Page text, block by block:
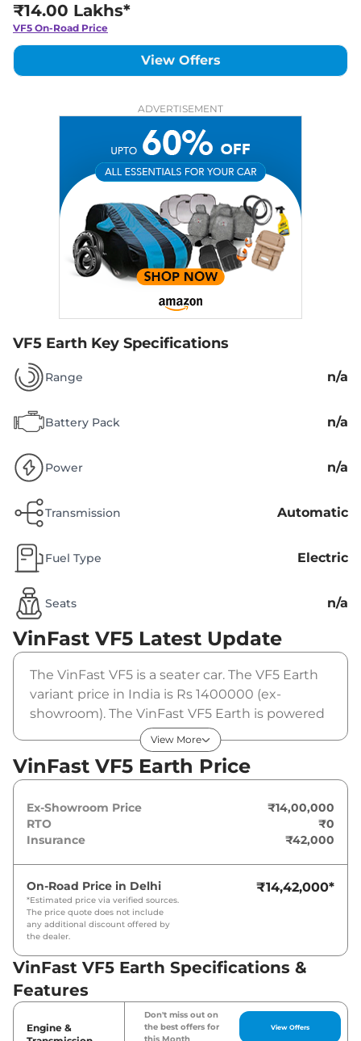
₹14.00 Lakhs*
VF5 On-Road Price
View Offers
ADVERTISEMENT
VF5 Earth Key Specifications
Range n/a
Battery Pack n/a
Power n/a
Transmission Automatic
Fuel Type Electric
Seats n/a
VinFast VF5 Latest Update
The VinFast VF5 is a seater car. The VF5 Earth
variant price in India is Rs 1400000 (ex-
showroom). The VinFast VF5 Earth is powered
by a that produces and a peak torque of . It is
coupled to a automatic gearbox option.
View More
VinFast VF5 Earth Price
Ex-Showroom Price
₹14,00,000
RTO
₹0
Insurance
₹42,000
On-Road Price in Delhi
*Estimated price via verified sources.
The price quote does not include
any additional discount offered by
the dealer.
₹14,42,000*
VinFast VF5 Earth Specifications &
Features
Engine &
Don't miss out on
the best offers for
View Offers